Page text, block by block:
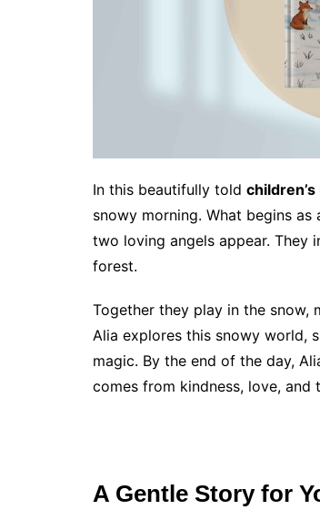
In this beautifully told
snowy morning. What begins
two loving angels appear. They
forest.
Together they play in the snow,
Alia explores this snowy world,
magic. By the end of the day,
comes from kindness, love, and
A Gentle Story for